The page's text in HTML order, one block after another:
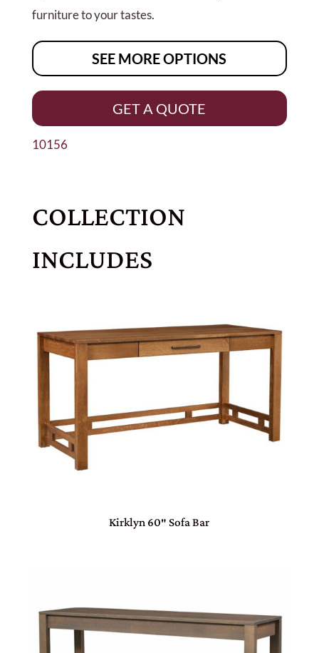
furniture to your tastes.
SEE MORE OPTIONS
GET A QUOTE
10156
COLLECTION
INCLUDES
Kirklyn 60″ Sofa Bar